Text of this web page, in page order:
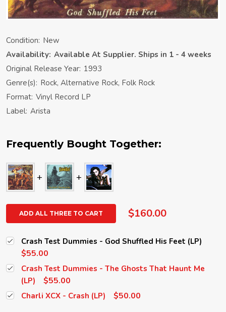
Condition: New
Availability: Available At Supplier. Ships in 1 - 4 weeks
Original Release Year: 1993
Genre(s): Rock, Alternative Rock, Folk Rock
Format: Vinyl Record LP
Label: Arista
Frequently Bought Together:
ADD ALL THREE TO CART $160.00
Crash Test Dummies - God Shuffled His Feet (LP)
$55.00
Crash Test Dummies - The Ghosts That Haunt Me
(LP)
$55.00
Charli XCX - Crash (LP) $50.00